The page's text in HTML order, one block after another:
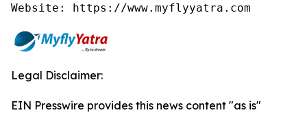
Website: https://www.myflyyatra.com
Legal Disclaimer:
EIN Presswire provides this news content "as is"